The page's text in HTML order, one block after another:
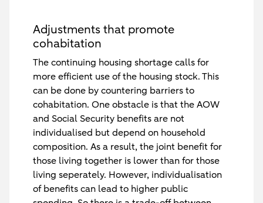
Adjustments that promote
cohabitation
The continuing housing shortage calls for
more efficient use of the housing stock. This
can be done by countering barriers to
cohabitation. One obstacle is that the AOW
and Social Security benefits are not
individualised but depend on household
composition. As a result, the joint benefit for
those living together is lower than for those
living seperately. However, individualisation
of benefits can lead to higher public